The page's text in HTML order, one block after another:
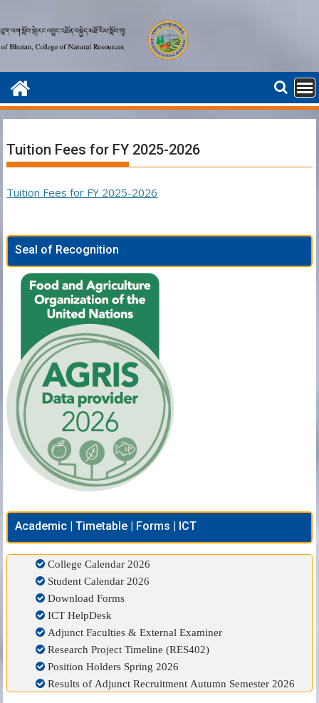
to
content
Tuition Fees for FY 2025-2026
Tuition Fees for FY 2025-2026
Seal of Recognition
Academic | Timetable | Forms | ICT
College Calendar 2026
Student Calendar 2026
Download Forms
ICT HelpDesk
Adjunct Faculties & External Examiner
Research Project Timeline (RES402)
Position Holders Spring 2026
Results of Adjunct Recruitment Autumn Semester 2026